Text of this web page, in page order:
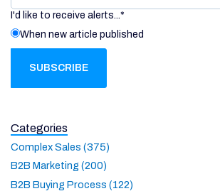
I'd like to receive alerts...*
When new article published
Categories
Complex Sales (375)
B2B Marketing (200)
B2B Buying Process (122)